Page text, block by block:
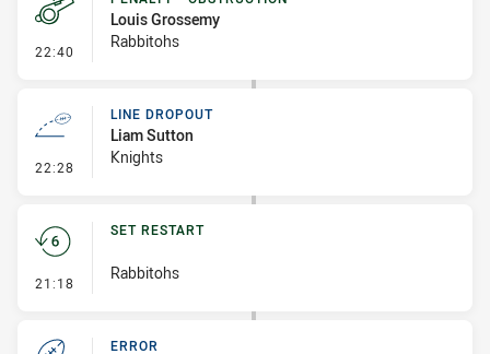
22:40 - Penalty - Obstruction
Louis Grossemy
Rabbitohs
22:28 - Line Dropout
LINE DROPOUT
Liam Sutton
Knights
21:18 - Set Restart
SET RESTART
Rabbitohs
ERROR